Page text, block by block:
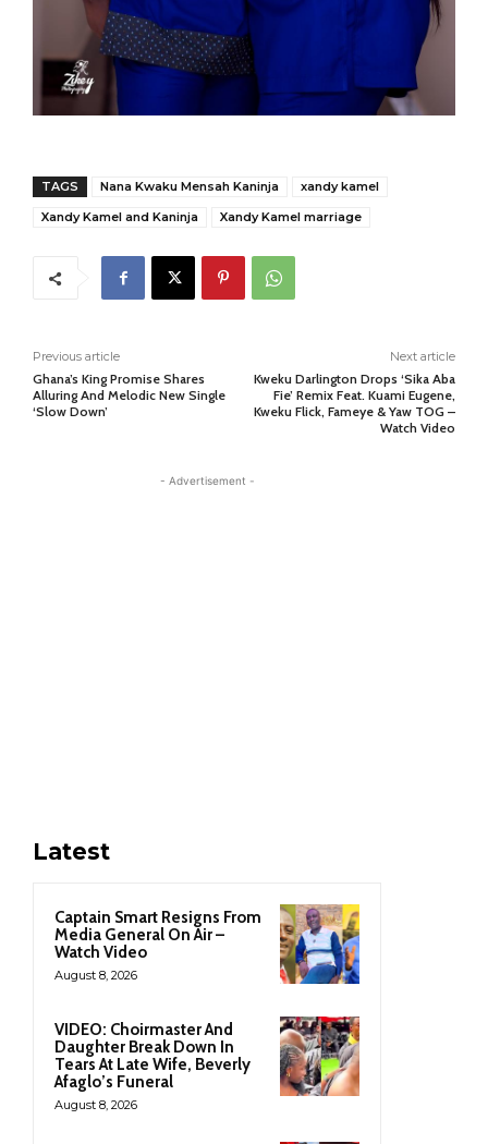
TAGS Nana Kwaku Mensah Kaninja
xandy kamel
Xandy Kamel and Kaninja
Xandy Kamel marriage
Previous article
Ghana’s King Promise Shares
Alluring And Melodic New Single
‘Slow Down’
Next article
Kweku Darlington Drops ‘Sika Aba
Fie’ Remix Feat. Kuami Eugene,
Kweku Flick, Fameye & Yaw TOG –
Watch Video
- Advertisement -
Latest
Captain Smart Resigns From
Media General On Air –
Watch Video
August 8, 2026
VIDEO: Choirmaster And
Daughter Break Down In
Tears At Late Wife, Beverly
Afaglo’s Funeral
August 8, 2026